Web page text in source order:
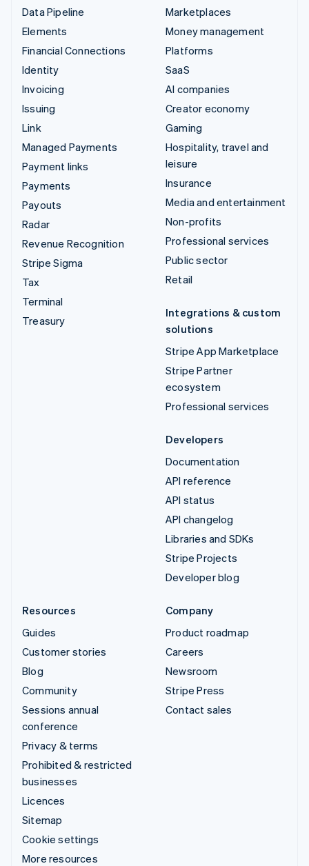
Data Pipeline
Elements
Financial Connections
Identity
Invoicing
Issuing
Link
Managed Payments
Payment links
Payments
Payouts
Radar
Revenue Recognition
Stripe Sigma
Tax
Terminal
Treasury
Marketplaces
Money management
Platforms
SaaS
AI companies
Creator economy
Gaming
Hospitality, travel and
leisure
Insurance
Media and entertainment
Non-profits
Professional services
Public sector
Retail
Integrations & custom
solutions
Stripe App Marketplace
Stripe Partner
ecosystem
Professional services
Developers
Documentation
API reference
API status
API changelog
Libraries and SDKs
Stripe Projects
Developer blog
Resources
Guides
Customer stories
Blog
Community
Sessions annual
conference
Privacy & terms
Prohibited & restricted
businesses
Licences
Sitemap
Cookie settings
More resources
Company
Product roadmap
Careers
Newsroom
Stripe Press
Contact sales